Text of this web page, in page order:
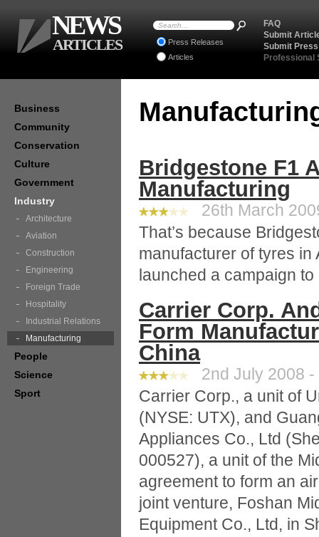
Bridgestone F1
Manufacturing
26th March
That’s because
manufacturer of tyres in
launched a campaign
Carrier Corp.
Form
China
2nd July 2008 -
Carrier Corp., a unit of
(NYSE: UTX), and
Appliances Co., Ltd
000527), a unit of the
agreement to form an
joint venture, Foshan
Equipment Co., Ltd, in
Business
Community
Conservation
Culture
Government
Industry
Architecture
Aviation
Construction
Engineering
Foreign Trade
Hospitality
Industrial Relations
Manufacturing
People
Science
Sport
FAQ
Submit
Submit
Professional
Press Releases
Articles
NEWS
ARTICLES